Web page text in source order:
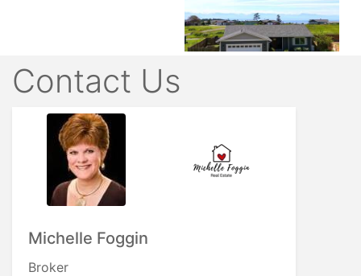
Contact Us
Michelle Foggin
Broker